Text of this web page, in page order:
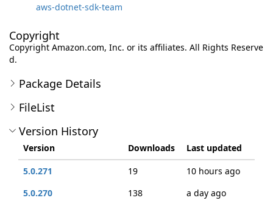
aws-dotnet-sdk-team
Copyright
Copyright Amazon.com, Inc. or its affiliates. All Rights Reserve
d.
Package Details
FileList
Version History
Version Downloads
Last updated
5.0.271
19
10 hours ago
5.0.270
138
a day ago